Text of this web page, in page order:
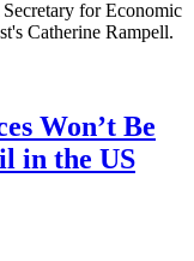
for Economic
Catherine Rampell.
Won’t Be
in the US